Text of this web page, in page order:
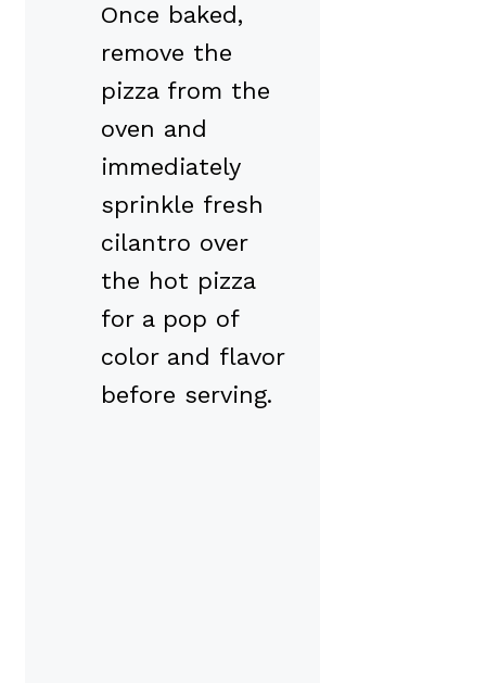
Once baked,
remove the
pizza from the
oven and
immediately
sprinkle fresh
cilantro over
the hot pizza
for a pop of
color and flavor
before serving.